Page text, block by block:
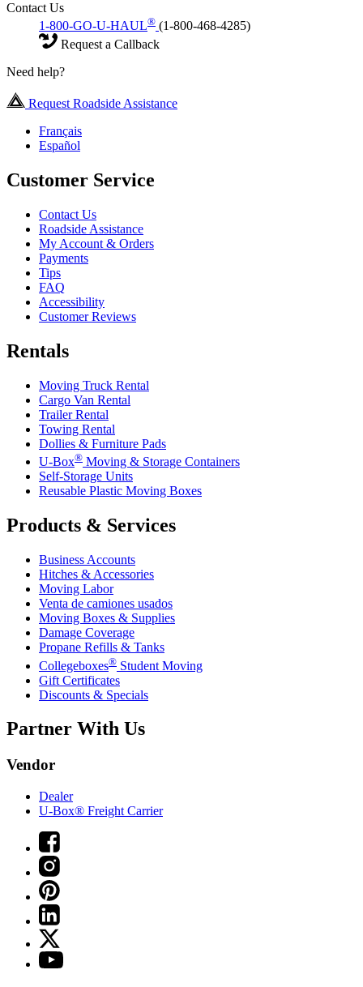
Contact Us
1-800-GO-U-HAUL® (1-800-468-4285)
Request a Callback
Need help?
Request Roadside Assistance
Français
Español
Customer Service
Contact Us
Roadside Assistance
My Account & Orders
Payments
Tips
FAQ
Accessibility
Customer Reviews
Rentals
Moving Truck Rental
Cargo Van Rental
Trailer Rental
Towing Rental
Dollies & Furniture Pads
U-Box® Moving & Storage Containers
Self-Storage Units
Reusable Plastic Moving Boxes
Products & Services
Business Accounts
Hitches & Accessories
Moving Labor
Venta de camiones usados
Moving Boxes & Supplies
Damage Coverage
Propane Refills & Tanks
Collegeboxes® Student Moving
Gift Certificates
Discounts & Specials
Partner With Us
Vendor
Dealer
U-Box® Freight Carrier